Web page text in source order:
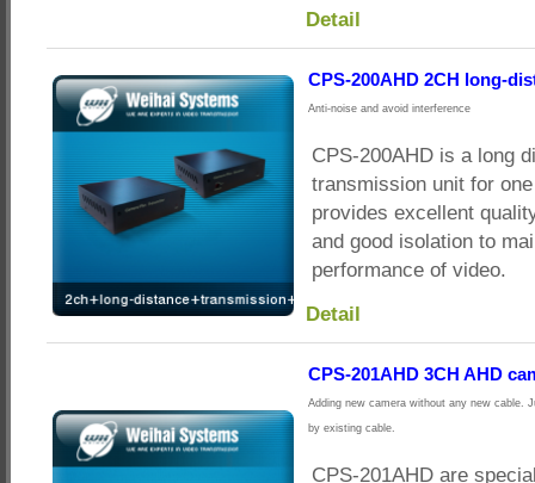
Detail
CPS-200AHD 2CH long-
Anti-noise and avoid interference
CPS-200AHD is a long
transmission unit for
provides excellent
and good isolation to
performance of video.
Detail
CPS-201AHD 3CH AHD
Adding new camera without any new cable.
by existing cable.
CPS-201AHD are